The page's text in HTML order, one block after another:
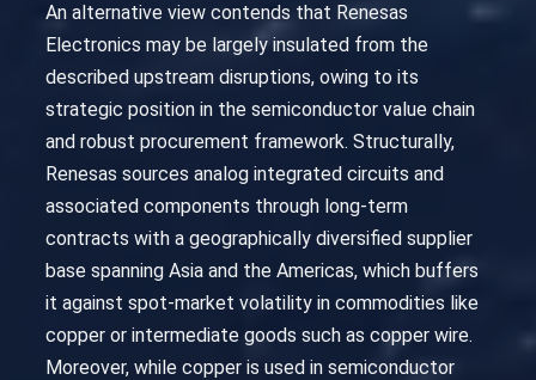
An alternative view contends that Renesas
Electronics may be largely insulated from the
described upstream disruptions, owing to its
strategic position in the semiconductor value chain
and robust procurement framework. Structurally,
Renesas sources analog integrated circuits and
associated components through long-term
contracts with a geographically diversified supplier
base spanning Asia and the Americas, which buffers
it against spot-market volatility in commodities like
copper or intermediate goods such as copper wire.
Moreover, while copper is used in semiconductor